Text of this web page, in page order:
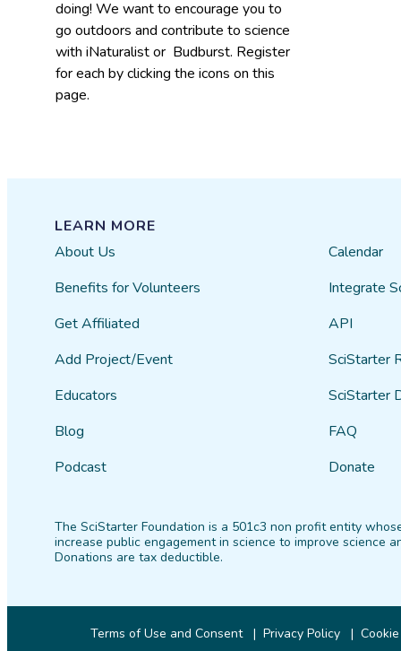
doing! We want to encourage you to
go outdoors and contribute to science
with iNaturalist or Budburst. Register
for each by clicking the icons on this
page.
LEARN MORE
About Us
Benefits for Volunteers
Get Affiliated
Add Project/Event
Educators
Blog
Podcast
Calendar
Integrate
API
SciStarter
SciStarter
FAQ
Donate
The SciStarter Foundation is a 501c3 non profit entity
increase public engagement in science to improve science
Donations are tax deductible.
Terms of Use and Consent Privacy Policy